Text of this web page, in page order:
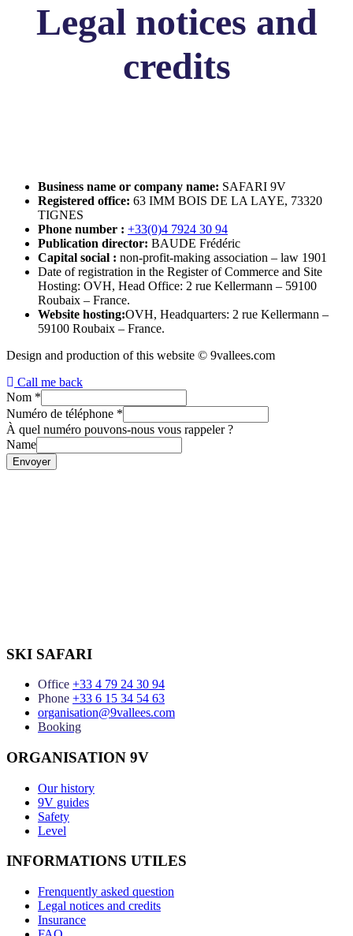
Legal notices and
credits
Business name or company name: SAFARI 9V
Registered office: 63 IMM BOIS DE LA LAYE, 73320
TIGNES
Phone number : +33(0)4 7924 30 94
Publication director: BAUDE Frédéric
Capital social : non-profit-making association – law 1901
Date of registration in the Register of Commerce and Site
Hosting: OVH, Head Office: 2 rue Kellermann – 59100
Roubaix – France.
Website hosting:OVH, Headquarters: 2 rue Kellermann –
59100 Roubaix – France.
Design and production of this website © 9vallees.com
Call me back
Nom *
Numéro de téléphone *
À quel numéro pouvons-nous vous rappeler ?
Name
Envoyer
SKI SAFARI
Office +33 4 79 24 30 94
Phone +33 6 15 34 54 63
organisation@9vallees.com
Booking
ORGANISATION 9V
Our history
9V guides
Safety
Level
INFORMATIONS UTILES
Frenquently asked question
Legal notices and credits
Insurance